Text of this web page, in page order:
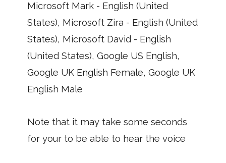
Microsoft Mark - English (United
States), Microsoft Zira - English (United
States), Microsoft David - English
(United States), Google US English,
Google UK English Female, Google UK
English Male
Note that it may take some seconds
for your to be able to hear the voice